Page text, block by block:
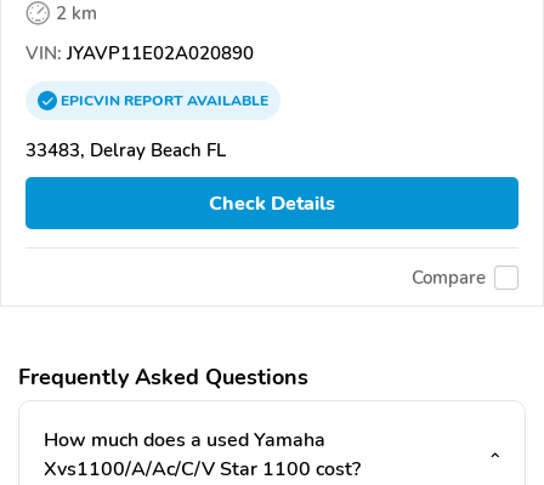
2 km
VIN: JYAVP11E02A020890
EPICVINREPORTAVAILABLE
33483, Delray Beach FL
Check Details
Compare
Frequently Asked Questions
How much does a used Yamaha
Xvs1100/A/Ac/C/V Star 1100 cost?